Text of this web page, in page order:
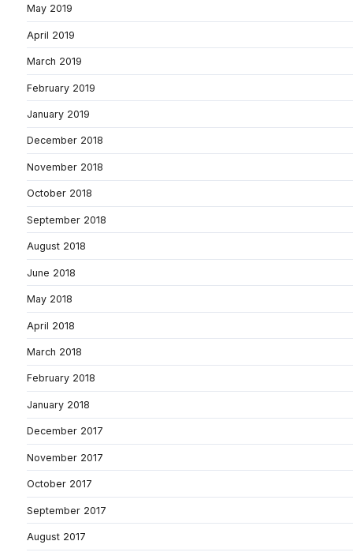
May 2019
April 2019
March 2019
February 2019
January 2019
December 2018
November 2018
October 2018
September 2018
August 2018
June 2018
May 2018
April 2018
March 2018
February 2018
January 2018
December 2017
November 2017
October 2017
September 2017
August 2017